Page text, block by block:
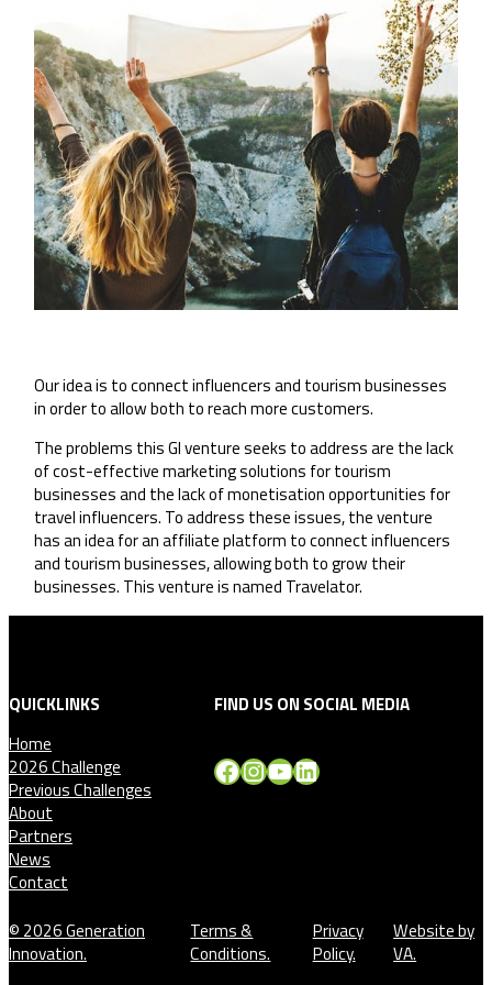
Our idea is to connect influencers and tourism businesses
in order to allow both to reach more customers.
The problems this GI venture seeks to address are the lack
of cost-effective marketing solutions for tourism
businesses and the lack of monetisation opportunities for
travel influencers. To address these issues, the venture
has an idea for an affiliate platform to connect influencers
and tourism businesses, allowing both to grow their
businesses. This venture is named Travelator.
QUICKLINKS
Home
2026 Challenge
Previous Challenges
About
Partners
News
Contact
FIND US ON SOCIAL MEDIA
Facebook InstagramYouTube LinkedIn
© 2026 Generation
Innovation.
Terms &
Conditions.
Privacy
Policy.
Website by
VA.